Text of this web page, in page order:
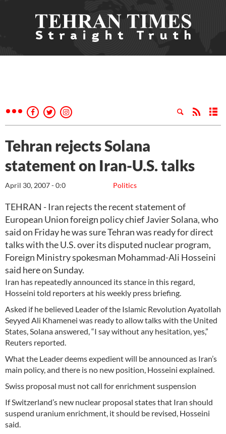
Tehran rejects Solana
statement on Iran-U.S. talks
Politics
April 30, 2007 - 0:0
TEHRAN - Iran rejects the recent statement of
European Union foreign policy chief Javier Solana, who
said on Friday he was sure Tehran was ready for direct
talks with the U.S. over its disputed nuclear program,
Foreign Ministry spokesman Mohammad-Ali Hosseini
said here on Sunday.
Iran has repeatedly announced its stance in this regard,
Hosseini told reporters at his weekly press briefing.
Asked if he believed Leader of the Islamic Revolution Ayatollah
Seyyed Ali Khamenei was ready to allow talks with the United
States, Solana answered, “I say without any hesitation, yes,”
Reuters reported.
What the Leader deems expedient will be announced as Iran’s
main policy, and there is no new position, Hosseini explained.
Swiss proposal must not call for enrichment suspension
If Switzerland’s new nuclear proposal states that Iran should
suspend uranium enrichment, it should be revised, Hosseini
said.